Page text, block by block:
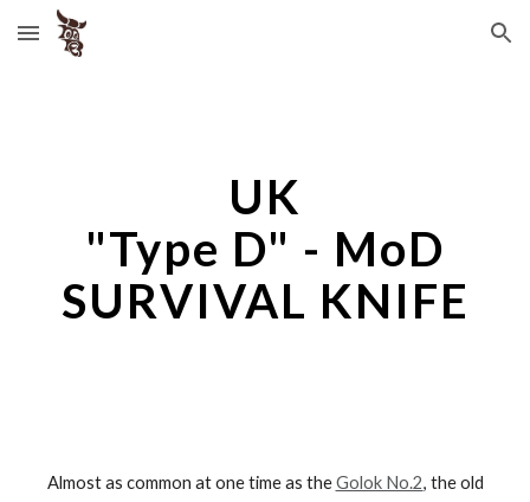
Skip to main content Skip to navigation
UK
"Type D" - MoD
SURVIVAL KNIFE
Almost as common at one time as theGolok No.2, the old